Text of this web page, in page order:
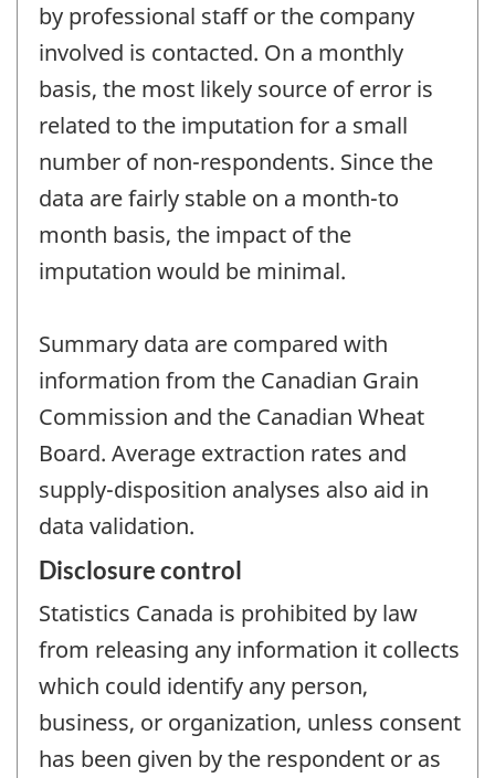
by professional staff or the company
involved is contacted. On a monthly
basis, the most likely source of error is
related to the imputation for a small
number of non-respondents. Since the
data are fairly stable on a month-to
month basis, the impact of the
imputation would be minimal.
Summary data are compared with
information from the Canadian Grain
Commission and the Canadian Wheat
Board. Average extraction rates and
supply-disposition analyses also aid in
data validation.
Disclosure control
Statistics Canada is prohibited by law
from releasing any information it collects
which could identify any person,
business, or organization, unless consent
has been given by the respondent or as